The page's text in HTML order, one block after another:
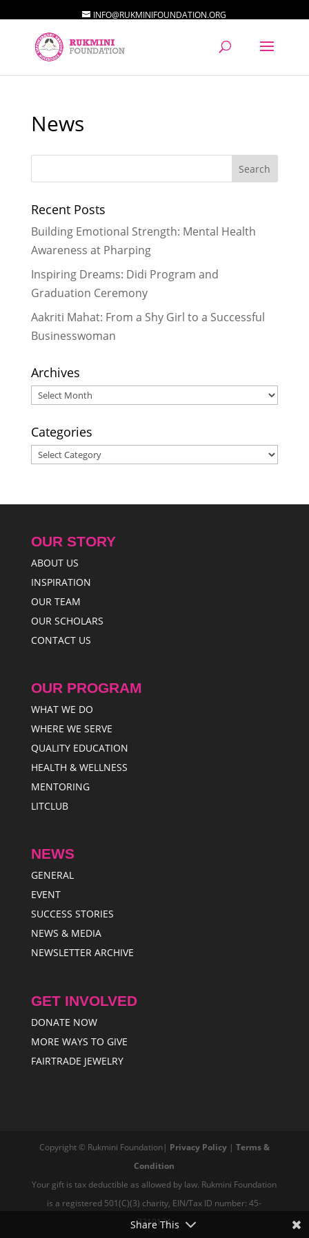
INFO@RUKMINIFOUNDATION.ORG
News
Recent Posts
Building Emotional Strength: Mental Health
Awareness at Pharping
Inspiring Dreams: Didi Program and
Graduation Ceremony
Aakriti Mahat: From a Shy Girl to a Successful
Businesswoman
Archives
Archives
Categories
Categories
OUR STORY
ABOUT US
INSPIRATION
OUR TEAM
OUR SCHOLARS
CONTACT US
OUR PROGRAM
WHAT WE DO
WHERE WE SERVE
QUALITY EDUCATION
HEALTH & WELLNESS
MENTORING
LITCLUB
NEWS
GENERAL
EVENT
SUCCESS STORIES
NEWS & MEDIA
NEWSLETTER ARCHIVE
GET INVOLVED
DONATE NOW
MORE WAYS TO GIVE
FAIRTRADE JEWELRY
Copyright © Rukmini Foundation| Privacy Policy| Terms &
Condition
Your gift is tax deductible as allowed by law. Rukmini Foundation
is a registered 501(C)(3) charity, EIN/Tax ID number: 45-
3210134
Share This